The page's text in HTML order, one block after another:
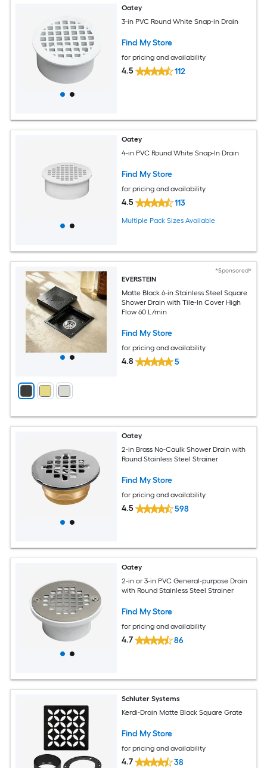
Oatey
3-in PVC Round White Snap-in Drain
Find My Store
for pricing and availability
4.5 112
Oatey
4-in PVC Round White Snap-In Drain
Find My Store
for pricing and availability
4.5 113
Multiple Pack Sizes Available
*Sponsored*
EVERSTEIN
Matte Black 6-in Stainless Steel Square
Shower Drain with Tile-In Cover High
Flow 60 L/min
Find My Store
for pricing and availability
4.8 5
Oatey
2-in Brass No-Caulk Shower Drain with
Round Stainless Steel Strainer
Find My Store
for pricing and availability
4.5 598
Oatey
2-in or 3-in PVC General-purpose Drain
with Round Stainless Steel Strainer
Find My Store
for pricing and availability
4.7 86
Schluter Systems
Kerdi-Drain Matte Black Square Grate
Find My Store
for pricing and availability
4.7 38